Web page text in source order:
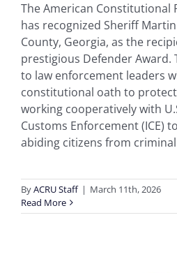
The American Constitutional
has recognized Sheriff
County, Georgia, as the
prestigious Defender Award.
to law enforcement leaders
constitutional oath to
working cooperatively with
Customs Enforcement (ICE)
abiding citizens from
ByACRU Staff | March 11th, 2026
Read More